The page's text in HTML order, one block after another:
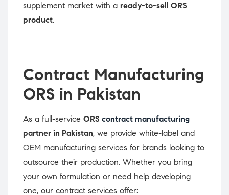
supplement market with a ready-to-sell ORS
product.
Contract Manufacturing
ORS in Pakistan
As a full-service ORS contract manufacturing
partner in Pakistan, we provide white-label and
OEM manufacturing services for brands looking to
outsource their production. Whether you bring
your own formulation or need help developing
one, our contract services offer: